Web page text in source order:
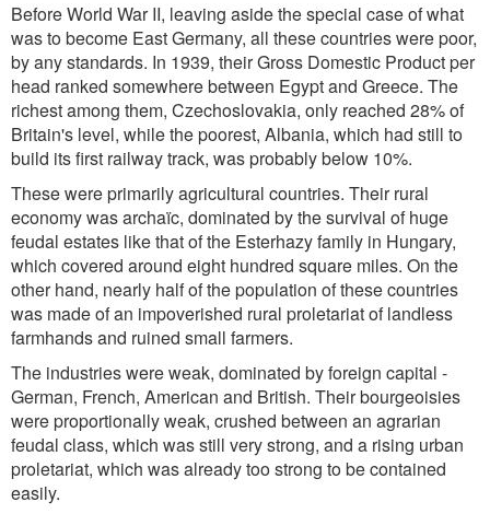
Before World War II, leaving aside the special case of what
was to become East Germany, all these countries were poor,
by any standards. In 1939, their Gross Domestic Product per
head ranked somewhere between Egypt and Greece. The
richest among them, Czechoslovakia, only reached 28% of
Britain's level, while the poorest, Albania, which had still to
build its first railway track, was probably below 10%.
These were primarily agricultural countries. Their rural
economy was archaïc, dominated by the survival of huge
feudal estates like that of the Esterhazy family in Hungary,
which covered around eight hundred square miles. On the
other hand, nearly half of the population of these countries
was made of an impoverished rural proletariat of landless
farmhands and ruined small farmers.
The industries were weak, dominated by foreign capital -
German, French, American and British. Their bourgeoisies
were proportionally weak, crushed between an agrarian
feudal class, which was still very strong, and a rising urban
proletariat, which was already too strong to be contained
easily.